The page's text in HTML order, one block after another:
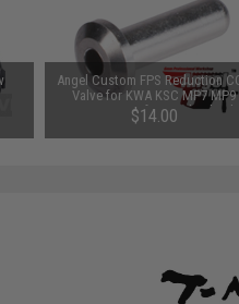
Angel Custom FPS Reduction
Valve for KWA KSC MP7 MP9
M9PTP Airsoft Gas Blowback
Series
$14.00